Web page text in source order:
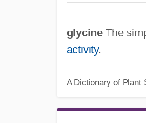
glycineThe
activity.
A Dictionary of Plant